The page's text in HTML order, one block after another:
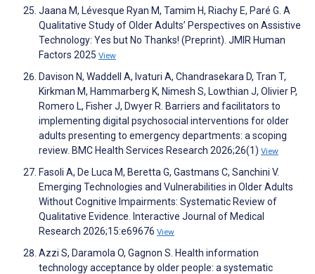
Jaana M, Lévesque Ryan M, Tamim H, Riachy E, Paré G. A
Qualitative Study of Older Adults’ Perspectives on Assistive
Technology: Yes but No Thanks! (Preprint). JMIR Human
Factors 2025 View
Davison N, Waddell A, Ivaturi A, Chandrasekara D, Tran T,
Kirkman M, Hammarberg K, Nimesh S, Lowthian J, Olivier P,
Romero L, Fisher J, Dwyer R. Barriers and facilitators to
implementing digital psychosocial interventions for older
adults presenting to emergency departments: a scoping
review. BMC Health Services Research 2026;26(1) View
Fasoli A, De Luca M, Beretta G, Gastmans C, Sanchini V.
Emerging Technologies and Vulnerabilities in Older Adults
Without Cognitive Impairments: Systematic Review of
Qualitative Evidence. Interactive Journal of Medical
Research 2026;15:e69676 View
Azzi S, Daramola O, Gagnon S. Health information
technology acceptance by older people: a systematic